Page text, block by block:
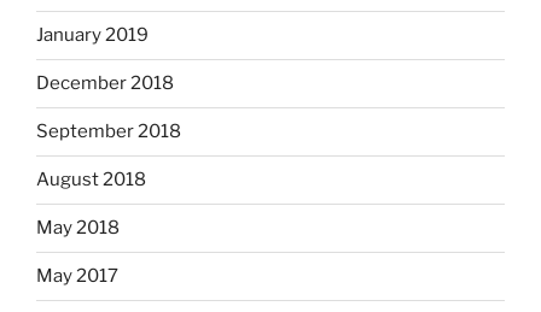
January 2019
December 2018
September 2018
August 2018
May 2018
May 2017